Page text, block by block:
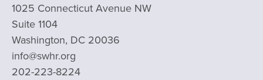
1025 Connecticut Avenue NW
Suite 1104
Washington, DC 20036
info@swhr.org
202-223-8224